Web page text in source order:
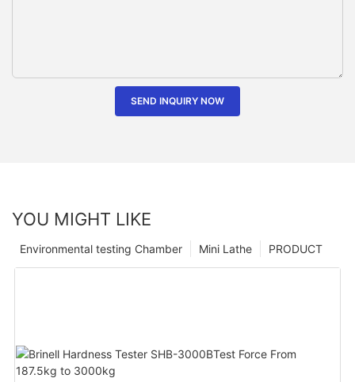
SEND INQUIRY NOW
YOU MIGHT LIKE
PRODUCT
Mini Lathe
Environmental testing Chamber